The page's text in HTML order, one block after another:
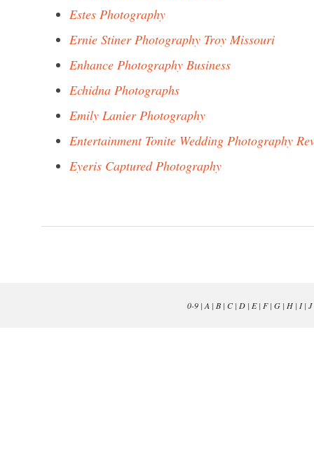
Estes Photography
Ernie Stiner Photography Troy Missouri
Enhance Photography Business
Echidna Photographs
Emily Lanier Photography
Entertainment Tonite Wedding Photography
Eyeris Captured Photography
0-9| A | B| C| D| E| F| G| H| I| J